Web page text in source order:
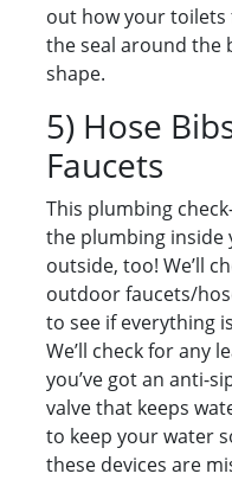
out how your toilets
the seal around the
shape.
5) Hose
Faucets
This plumbing
the plumbing inside
outside, too! We’ll
outdoor faucets/
to see if everything
We’ll check for any
you’ve got an anti-
valve that keeps
to keep your water
these devices are